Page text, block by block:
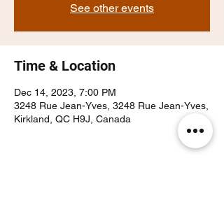
See other events
Time & Location
Dec 14, 2023, 7:00 PM
3248 Rue Jean-Yves, 3248 Rue Jean-Yves,
Kirkland, QC H9J, Canada